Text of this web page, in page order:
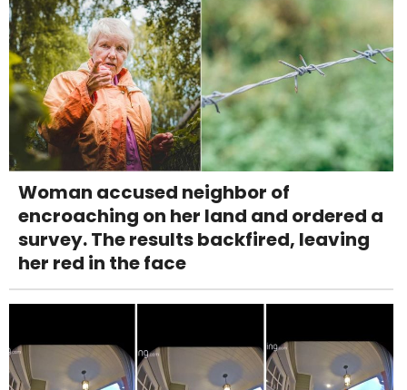
Woman accused neighbor of
encroaching on her land and ordered a
survey. The results backfired, leaving
her red in the face